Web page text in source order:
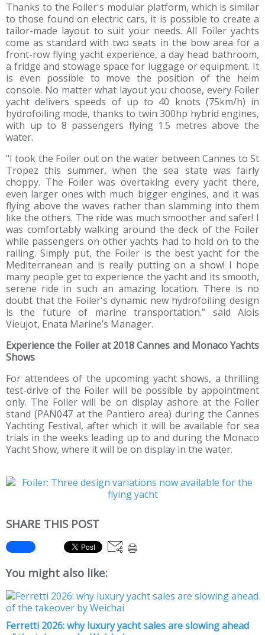
Thanks to the Foiler's modular platform, which is similar
to those found on electric cars, it is possible to create a
tailor-made layout to suit your needs. All Foiler yachts
come as standard with two seats in the bow area for a
front-row flying yacht experience, a day head bathroom,
a fridge and stowage space for luggage or equipment. It
is even possible to move the position of the helm
console. No matter what layout you choose, every Foiler
yacht delivers speeds of up to 40 knots (75km/h) in
hydrofoiling mode, thanks to twin 300hp hybrid engines,
with up to 8 passengers flying 1.5 metres above the
water.
"I took the Foiler out on the water between Cannes to St
Tropez this summer, when the sea state was fairly
choppy. The Foiler was overtaking every yacht there,
even larger ones with much bigger engines, and it was
flying above the waves rather than slamming into them
like the others. The ride was much smoother and safer! I
was comfortably walking around the deck of the Foiler
while passengers on other yachts had to hold on to the
railing. Simply put, the Foiler is the best yacht for the
Mediterranean and is really putting on a show! I hope
many people get to experience the yacht and its smooth,
serene ride in such an amazing location. There is no
doubt that the Foiler's dynamic new hydrofoiling design
is the future of marine transportation.” said Alois
Vieujot, Enata Marine’s Manager.
Experience the Foiler at 2018 Cannes and Monaco Yachts
Shows
For attendees of the upcoming yacht shows, a thrilling
test-drive of the Foiler will be possible by appointment
only. The Foiler will be on display ashore at the Foiler
stand (PAN047 at the Pantiero area) during the Cannes
Yachting Festival, after which it will be available for sea
trials in the weeks leading up to and during the Monaco
Yacht Show, where it will be on display in the water.
SHARE THIS POST
You might also like:
Ferretti 2026: why luxury yacht sales are slowing ahead